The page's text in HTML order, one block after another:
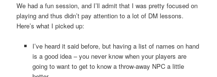
We had a fun session, and I’ll admit that I was pretty focused on
playing and thus didn’t pay attention to a lot of DM lessons.
Here’s what I picked up:
I’ve heard it said before, but having a list of names on hand
is a good idea – you never know when your players are
going to want to get to know a throw-away NPC a little